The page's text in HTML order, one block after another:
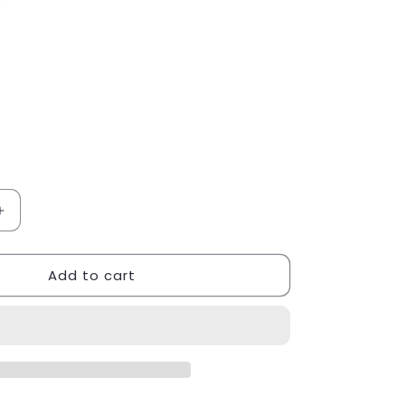
Increase
NikolayAdd to cart